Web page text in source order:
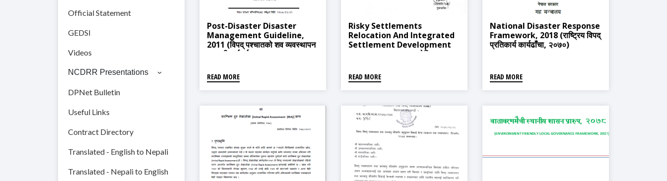
Official Statement
GEDSI
Videos
NCDRR Presentations
DPNet Bulletin
Useful Links
Contract Directory
Translated - English to Nepali
Translated - Nepali to English
Post-Disaster Disaster
Management Guideline,
2011 (विपद् पश्चातको शव व्यवस्थापन
सम्बन्धी मार्गदर्शन, २०६८)
READ MORE
Risky Settlements
Relocation And Integrated
Settlement Development
Procedure, 2018 (जोखिमयुक्त
विकास सम्बन्धी कार्यविधि, २०७५)
READ MORE
National Disaster Response
Framework, 2018 (राष्ट्रिय विपद्
प्रतिकार्य कार्यढाँचा, २०७०)
READ MORE